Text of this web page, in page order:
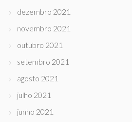
dezembro 2021
novembro 2021
outubro 2021
setembro 2021
agosto 2021
julho 2021
junho 2021